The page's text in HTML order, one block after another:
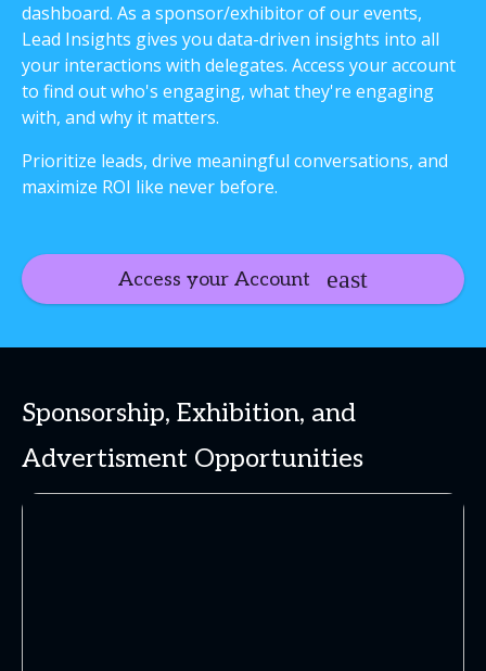
dashboard. As a sponsor/exhibitor of our events,
Lead Insights gives you data-driven insights into all
your interactions with delegates. Access your account
to find out who's engaging, what they're engaging
with, and why it matters.
Prioritize leads, drive meaningful conversations, and
maximize ROI like never before.
Access your Account
Sponsorship, Exhibition, and
Advertisment Opportunities